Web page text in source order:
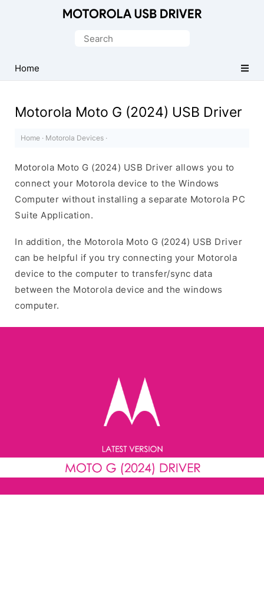
Driver
for
Search
Home
Motorola Moto G (2024) USB Driver
Home · Motorola Devices ·
Motorola Moto G (2024) USB Driver allows you to
connect your Motorola device to the Windows
Computer without installing a separate Motorola PC
Suite Application.
In addition, the Motorola Moto G (2024) USB Driver
can be helpful if you try connecting your Motorola
device to the computer to transfer/sync data
between the Motorola device and the windows
computer.